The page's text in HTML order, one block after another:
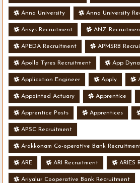
Anna University Anna University
Ansys Recruitment ANZ
APEDA Recruitment APMSRB
Apollo Tyres Recruitment App
Application Engineer Apply
Appointed Actuary Apprentice
Apprentice Posts Apprentices
APSC Recruitment
Arakkonam Co-operative Bank
ARE ARI Recruitment ARIES
Ariyalur Cooperative Bank Recruitment